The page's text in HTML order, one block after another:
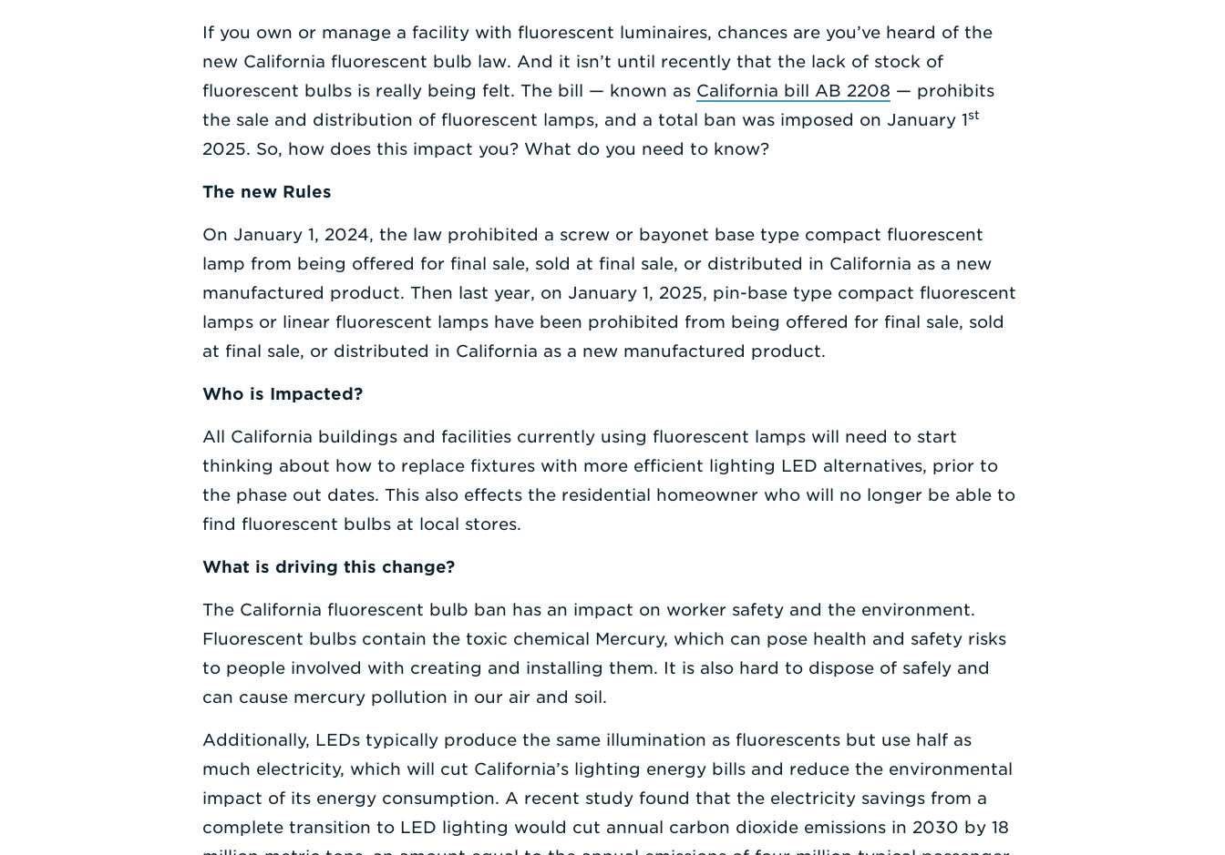
If you own or manage a facility with fluorescent luminaires, chances are you’ve heard of the
new California fluorescent bulb law. And it isn’t until recently that the lack of stock of
fluorescent bulbs is really being felt. The bill — known as California bill AB 2208 — prohibits
the sale and distribution of fluorescent lamps, and a total ban was imposed on January 1st
2025. So, how does this impact you? What do you need to know?
The new Rules
On January 1, 2024, the law prohibited a screw or bayonet base type compact fluorescent
lamp from being offered for final sale, sold at final sale, or distributed in California as a new
manufactured product. Then last year, on January 1, 2025, pin-base type compact fluorescent
lamps or linear fluorescent lamps have been prohibited from being offered for final sale, sold
at final sale, or distributed in California as a new manufactured product.
Who is Impacted?
All California buildings and facilities currently using fluorescent lamps will need to start
thinking about how to replace fixtures with more efficient lighting LED alternatives, prior to
the phase out dates. This also effects the residential homeowner who will no longer be able to
find fluorescent bulbs at local stores.
What is driving this change?
The California fluorescent bulb ban has an impact on worker safety and the environment.
Fluorescent bulbs contain the toxic chemical Mercury, which can pose health and safety risks
to people involved with creating and installing them. It is also hard to dispose of safely and
can cause mercury pollution in our air and soil.
Additionally, LEDs typically produce the same illumination as fluorescents but use half as
much electricity, which will cut California’s lighting energy bills and reduce the environmental
impact of its energy consumption. A recent study found that the electricity savings from a
complete transition to LED lighting would cut annual carbon dioxide emissions in 2030 by 18